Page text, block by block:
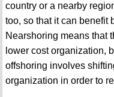
country or a nearby
too, so that it can benefit
Nearshoring means that
lower cost organization,
offshoring involves
organization in order to